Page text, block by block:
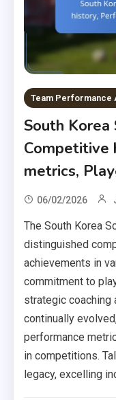
Team Performance
South Korea
Competitive
metrics,
06/02/2026
The South Korea
distinguished
achievements in
commitment to
strategic coaching
continually
performance
in competitions.
legacy, excelling